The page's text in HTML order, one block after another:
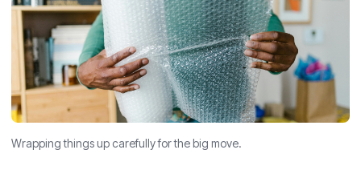
Wrapping things up carefully for the big move.